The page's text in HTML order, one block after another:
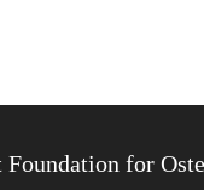
Foundation for